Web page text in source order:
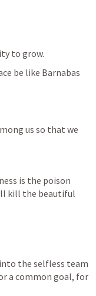
to grow.
be like Barnabas
us so that we
is the poison
kill the beautiful
the selfless team
a common goal, for